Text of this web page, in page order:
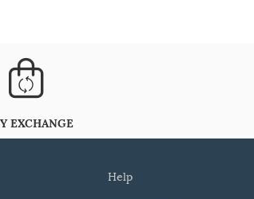
EXCHANGE
help